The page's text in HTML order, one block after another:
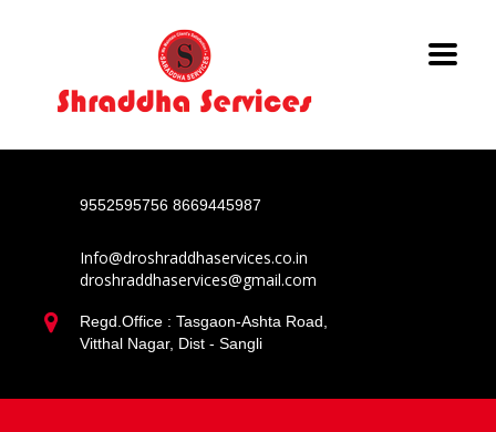
9552595756 8669445987
Info@droshraddhaservices.co.in
droshraddhaservices@gmail.com
Regd.Office : Tasgaon-Ashta Road,
Vitthal Nagar, Dist - Sangli